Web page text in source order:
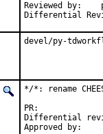
Reviewed by:	portmgr, vishwin, yuri
devel/py-
*/*: rename
Differential revision: